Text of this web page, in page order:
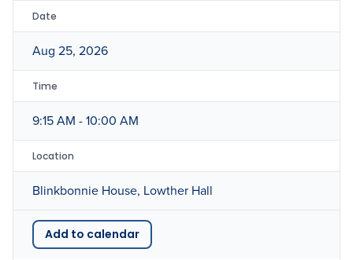
Date
Aug 25, 2026
Time
9:15 AM - 10:00 AM
Location
Blinkbonnie House, Lowther Hall
Add to calendar